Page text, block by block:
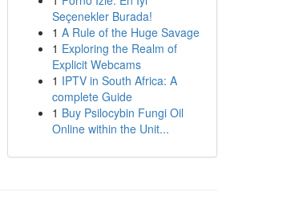
Seçenekler Burada!
1 A Rule of the Huge Savage
1 Exploring the Realm of
Explicit Webcams
1 IPTV in South Africa: A
complete Guide
1 Buy Psilocybin Fungi Oil
Online within the Unit...